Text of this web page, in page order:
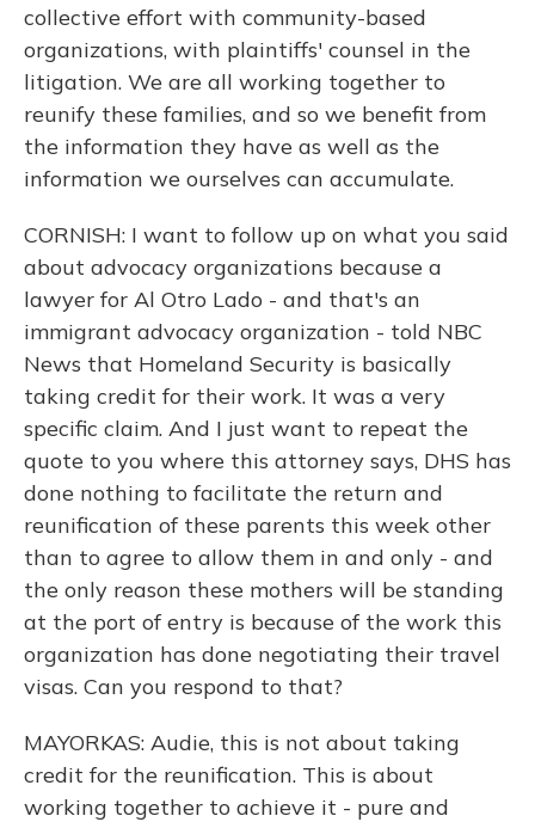
collective effort with community-based
organizations, with plaintiffs' counsel in the
litigation. We are all working together to
reunify these families, and so we benefit from
the information they have as well as the
information we ourselves can accumulate.
CORNISH: I want to follow up on what you said
about advocacy organizations because a
lawyer for Al Otro Lado - and that's an
immigrant advocacy organization - told NBC
News that Homeland Security is basically
taking credit for their work. It was a very
specific claim. And I just want to repeat the
quote to you where this attorney says, DHS has
done nothing to facilitate the return and
reunification of these parents this week other
than to agree to allow them in and only - and
the only reason these mothers will be standing
at the port of entry is because of the work this
organization has done negotiating their travel
visas. Can you respond to that?
MAYORKAS: Audie, this is not about taking
credit for the reunification. This is about
working together to achieve it - pure and